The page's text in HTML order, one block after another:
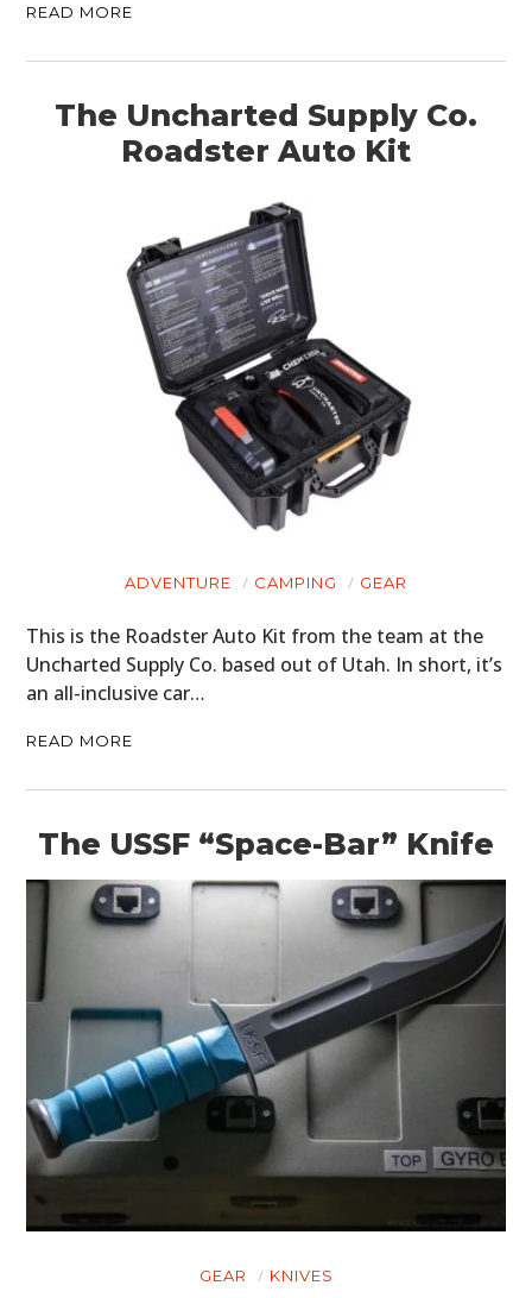
READ MORE
The Uncharted Supply Co.
Roadster Auto Kit
ADVENTURE CAMPING GEAR
This is the Roadster Auto Kit from the team at the
Uncharted Supply Co. based out of Utah. In short, it’s
an all-inclusive car…
READ MORE
The USSF “Space-Bar” Knife
GEAR KNIVES